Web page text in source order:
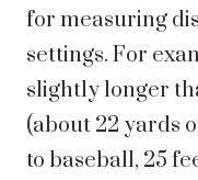
for measuring
settings. For
slightly longer
(about 22 yards
to baseball, 25